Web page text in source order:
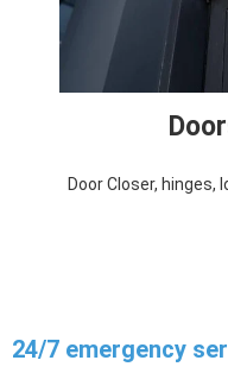
Door Closer, hinges,
24/7 emergency